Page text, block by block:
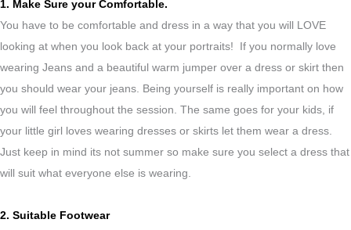
1. Make Sure your Comfortable.
You have to be comfortable and dress in a way that you will LOVE
looking at when you look back at your portraits! If you normally love
wearing Jeans and a beautiful warm jumper over a dress or skirt then
you should wear your jeans. Being yourself is really important on how
you will feel throughout the session. The same goes for your kids, if
your little girl loves wearing dresses or skirts let them wear a dress.
Just keep in mind its not summer so make sure you select a dress that
will suit what everyone else is wearing.
2. Suitable Footwear